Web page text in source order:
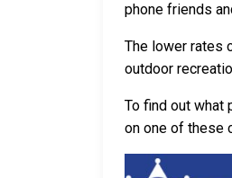
phone friends
The lower rates
outdoor
To find out what
on one of these